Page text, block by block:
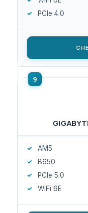
PCIe 4.0
AM5
B650
PCIe 5.0
WiFi 6E